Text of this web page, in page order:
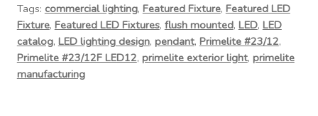
Tags: commercial lighting, Featured Fixture, Featured LED
Fixture, Featured LED Fixtures, flush mounted, LED, LED
catalog, LED lighting design, pendant, Primelite #23/12,
Primelite #23/12F LED12, primelite exterior light, primelite
manufacturing